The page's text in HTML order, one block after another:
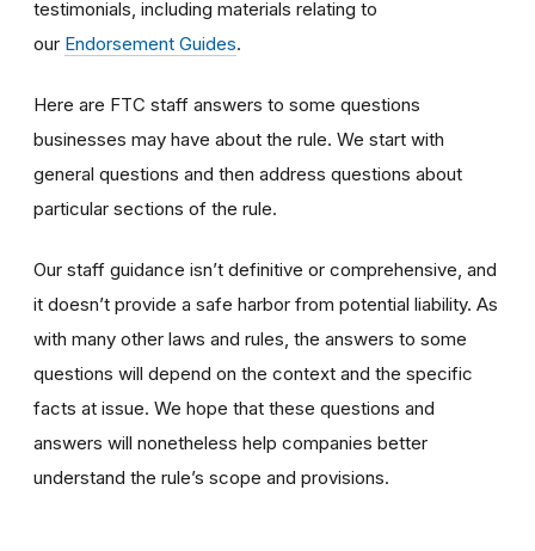
testimonials, including materials relating to
our Endorsement Guides.
Here are FTC staff answers to some questions
businesses may have about the rule. We start with
general questions and then address questions about
particular sections of the rule.
Our staff guidance isn’t definitive or comprehensive, and
it doesn’t provide a safe harbor from potential liability. As
with many other laws and rules, the answers to some
questions will depend on the context and the specific
facts at issue. We hope that these questions and
answers will nonetheless help companies better
understand the rule’s scope and provisions.